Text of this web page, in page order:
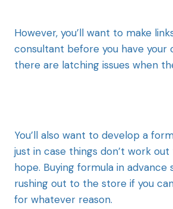
However, you’ll want to make
consultant before you have your
there are latching issues when
You’ll also want to develop a
just in case things don’t work
hope. Buying formula in advance
rushing out to the store if you
for whatever reason.